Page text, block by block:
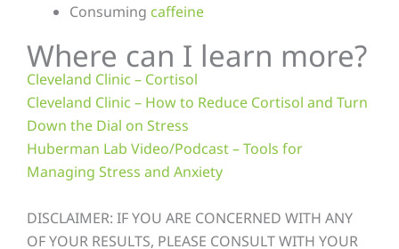
Consuming caffeine
Where can I learn more?
Cleveland Clinic – Cortisol
Cleveland Clinic – How to Reduce Cortisol and Turn
Down the Dial on Stress
Huberman Lab Video/Podcast – Tools for
Managing Stress and Anxiety
DISCLAIMER: IF YOU ARE CONCERNED WITH ANY
OF YOUR RESULTS, PLEASE CONSULT WITH YOUR